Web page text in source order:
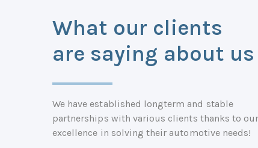
What our clients
are saying about us
We have established longterm and stable
partnerships with various clients thanks to our
excellence in solving their automotive needs!